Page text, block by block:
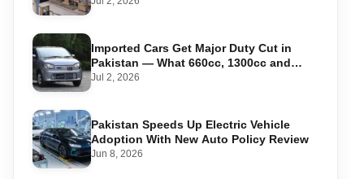
Imported Cars Get Major Duty Cut in
Pakistan — What 660cc, 1300cc and
1800cc Buyers Should Know
Jul 2, 2026
Pakistan Speeds Up Electric Vehicle
Adoption With New Auto Policy Review
Jun 8, 2026